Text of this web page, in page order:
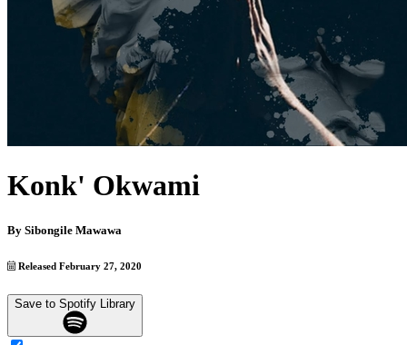
Konk' Okwami
By Sibongile Mawawa
Released February 27, 2020
Save to Spotify Library